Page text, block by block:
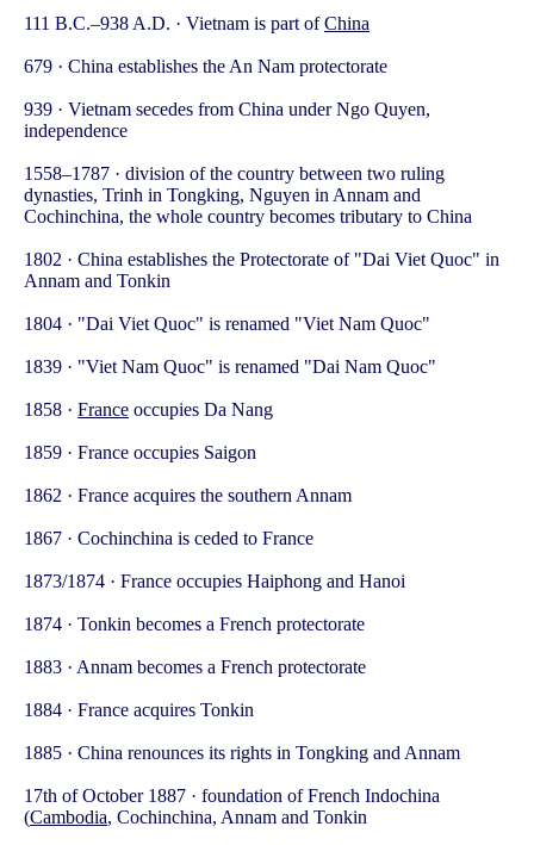
111 B.C.–938 A.D. · Vietnam is part ofChina
679 · China establishes the An Nam protectorate
939 · Vietnam secedes from China under Ngo Quyen,
independence
1558–1787 · division of the country between two ruling
dynasties, Trinh in Tongking, Nguyen in Annam and
Cochinchina, the whole country becomes tributary to China
1802 · China establishes the Protectorate of "Dai Viet Quoc" in
Annam and Tonkin
1804 · "Dai Viet Quoc" is renamed "Viet Nam Quoc"
1839 · "Viet Nam Quoc" is renamed "Dai Nam Quoc"
1858 · France occupies Da Nang
1859 · France occupies Saigon
1862 · France acquires the southern Annam
1867 · Cochinchina is ceded to France
1873/1874 · France occupies Haiphong and Hanoi
1874 · Tonkin becomes a French protectorate
1883 · Annam becomes a French protectorate
1884 · France acquires Tonkin
1885 · China renounces its rights in Tongking and Annam
17th of October 1887 · foundation of French Indochina
(Cambodia, Cochinchina, Annam and Tonkin